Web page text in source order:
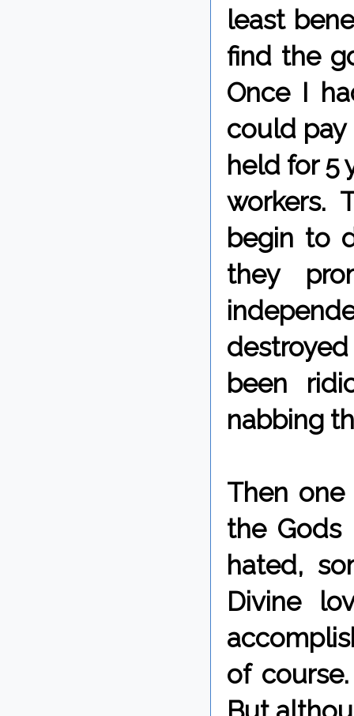
least
find the
Once I
could pay
held for 5
workers.
begin to
they
been
nabbing
Then
the Gods
hated,
Divine
of